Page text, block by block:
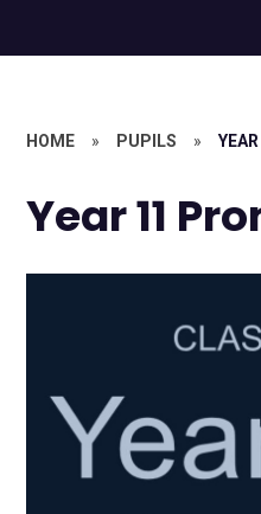
HOME » PUPILS »
Year 11